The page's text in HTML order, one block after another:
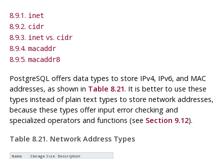
8.9.1. inet
8.9.2. cidr
8.9.3. inet vs. cidr
8.9.4. macaddr
8.9.5. macaddr8
PostgreSQL offers data types to store IPv4, IPv6, and MAC
addresses, as shown in Table 8.21. It is better to use these
types instead of plain text types to store network addresses,
because these types offer input error checking and
specialized operators and functions (see Section 9.12).
Table 8.21. Network Address Types
Name Storage Size Description